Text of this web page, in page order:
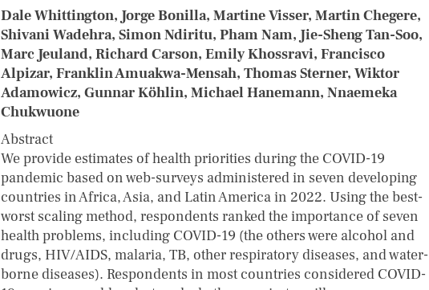
Dale Whittington, Jorge Bonilla, Martine Visser, Martin Chegere,
Shivani Wadehra, Simon Ndiritu, Pham Nam, Jie-Sheng Tan-Soo,
Marc Jeuland, Richard Carson, Emily Khossravi, Francisco
Alpizar, Franklin Amuakwa-Mensah, Thomas Sterner, Wiktor
Adamowicz, Gunnar Köhlin, Michael Hanemann, Nnaemeka
Chukwuone
Abstract
We provide estimates of health priorities during the COVID-19
pandemic based on web-surveys administered in seven developing
countries in Africa, Asia, and Latin America in 2022. Using the best-
worst scaling method, respondents ranked the importance of seven
health problems, including COVID-19 (the others were alcohol and
drugs, HIV/AIDS, malaria, TB, other respiratory diseases, and water-
borne diseases). Respondents in most countries considered COVID-